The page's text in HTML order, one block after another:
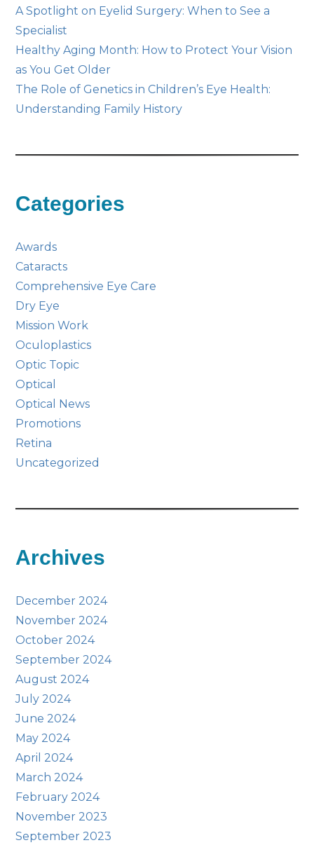
A Spotlight on Eyelid Surgery: When to See a
Specialist
Healthy Aging Month: How to Protect Your Vision
as You Get Older
The Role of Genetics in Children’s Eye Health:
Understanding Family History
Categories
Awards
Cataracts
Comprehensive Eye Care
Dry Eye
Mission Work
Oculoplastics
Optic Topic
Optical
Optical News
Promotions
Retina
Uncategorized
Archives
December 2024
November 2024
October 2024
September 2024
August 2024
July 2024
June 2024
May 2024
April 2024
March 2024
February 2024
November 2023
September 2023